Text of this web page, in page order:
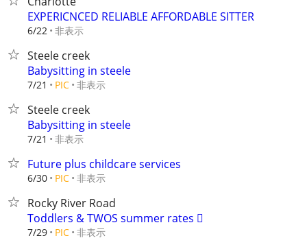
EXPERICNCED RELIABLE AFFORDABLE SITTER
6/22 非表示
Steele creek
Babysitting in steele
7/21 PIC 非表示
Steele creek
Babysitting in steele
7/21 非表示
Future plus childcare services
6/30 PIC 非表示
Rocky River Road
Toddlers & TWOS summer rates 🫟
7/29 PIC 非表示